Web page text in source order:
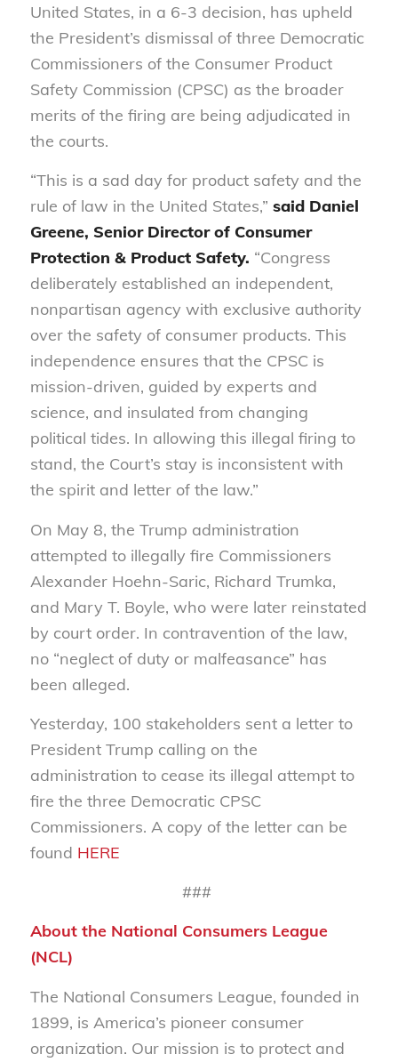
United States, in a 6-3 decision, has upheld
the President’s dismissal of three Democratic
Commissioners of the Consumer Product
Safety Commission (CPSC) as the broader
merits of the firing are being adjudicated in
the courts.
“This is a sad day for product safety and the
rule of law in the United States,” said Daniel
Greene, Senior Director of Consumer
Protection & Product Safety. “Congress
deliberately established an independent,
nonpartisan agency with exclusive authority
over the safety of consumer products. This
independence ensures that the CPSC is
mission-driven, guided by experts and
science, and insulated from changing
political tides. In allowing this illegal firing to
stand, the Court’s stay is inconsistent with
the spirit and letter of the law.”
On May 8, the Trump administration
attempted to illegally fire Commissioners
Alexander Hoehn-Saric, Richard Trumka,
and Mary T. Boyle, who were later reinstated
by court order. In contravention of the law,
no “neglect of duty or malfeasance” has
been alleged.
Yesterday, 100 stakeholders sent a letter to
President Trump calling on the
administration to cease its illegal attempt to
fire the three Democratic CPSC
Commissioners. A copy of the letter can be
found HERE
###
About the National Consumers League
(NCL)
The National Consumers League, founded in
1899, is America’s pioneer consumer
organization. Our mission is to protect and